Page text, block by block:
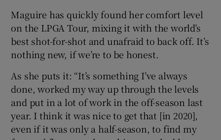
Maguire has quickly found her comfort level
on the LPGA Tour, mixing it with the world’s
best shot-for-shot and unafraid to back off. It’s
nothing new, if we’re to be honest.
As she puts it: “It’s something I’ve always
done, worked my way up through the levels
and put in a lot of work in the off-season last
year. I think it was nice to get that [in 2020],
even if it was only a half-season, to find my